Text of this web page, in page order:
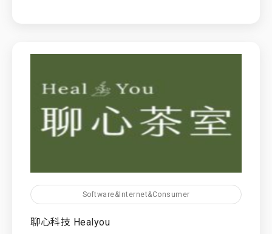
Software&Internet&Consumer
聊心科技 Healyou